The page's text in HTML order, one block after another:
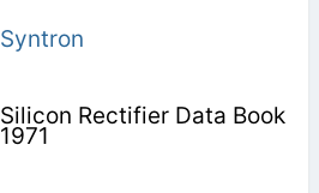
Syntron
Silicon Rectifier Data Book
1971